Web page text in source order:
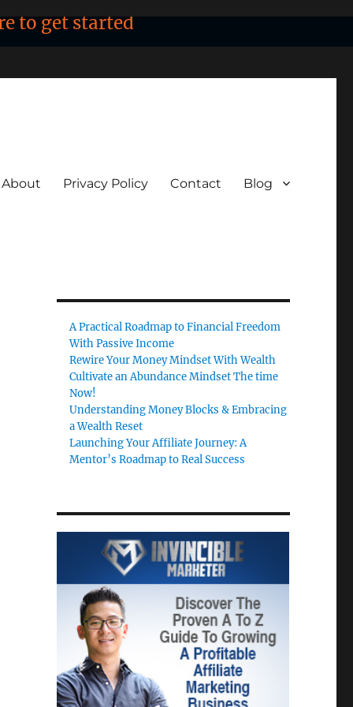
to get started
About Privacy Policy Contact Blog
A Practical Roadmap to Financial Freedom
With Passive Income
Rewire Your Money Mindset With Wealth
Cultivate an Abundance Mindset The time
Now!
Understanding Money Blocks & Embracing
a Wealth Reset
Launching Your Affiliate Journey: A
Mentor’s Roadmap to Real Success